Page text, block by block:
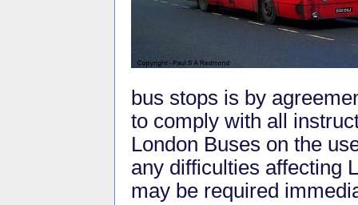
bus stops is by
to comply with all
London Buses on the
any difficulties affecting
may be required